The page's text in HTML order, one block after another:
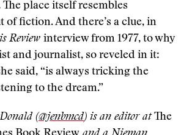
place itself resembles
of fiction. And there’s a clue, in
Review interview from 1977, to why
and journalist, so reveled in it:
said, “is always tricking the
to the dream.”
(@jenbmcd) is an editor atThe